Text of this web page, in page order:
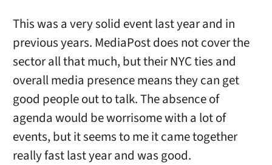
This was a very solid event last year and in
previous years. MediaPost does not cover the
sector all that much, but their NYC ties and
overall media presence means they can get
good people out to talk. The absence of
agenda would be worrisome with a lot of
events, but it seems to me it came together
really fast last year and was good.